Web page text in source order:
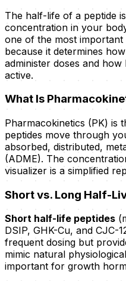
The half-life of a peptide
concentration in your
one of the most
because it determines
administer doses and
active.
What Is
Pharmacokinetics (PK) is
peptides move through
absorbed, distributed,
(ADME). The
visualizer is a simplified
Short vs. Long Half-
Short half-life peptides
DSIP, GHK-Cu, and CJC-
frequent dosing but
mimic natural
important for growth